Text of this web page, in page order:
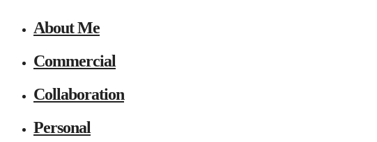
About Me
Commercial
Collaboration
Personal